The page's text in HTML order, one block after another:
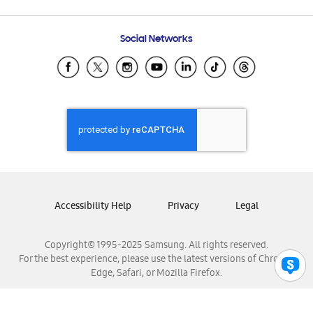
Samsung Ecuador
Samsung El Salvador
Samsung Honduras
Samsung Nicaragua
Samsung Panamá
Samsung Venezuela
Social Networks
Copyright© 1995-2025 Samsung. All rights reserved.
For the best experience, please use the latest versions of Chrome,
Edge, Safari, or Mozilla Firefox.
Accessibility Help Privacy Legal